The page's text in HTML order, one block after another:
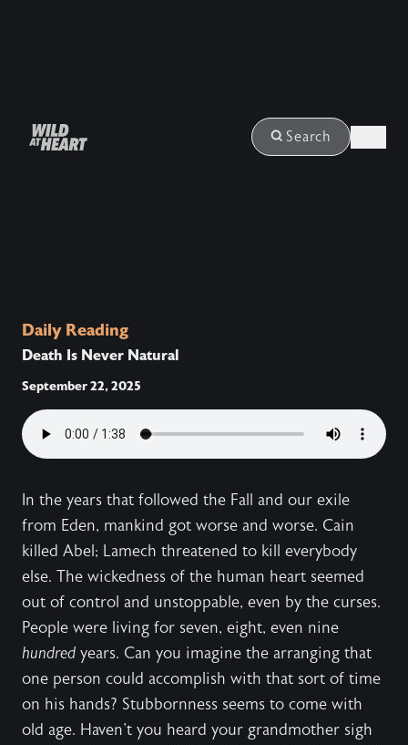
Search
Daily Reading
Death Is Never Natural
September 22, 2025
In the years that followed the Fall and our exile
from Eden, mankind got worse and worse. Cain
killed Abel; Lamech threatened to kill everybody
else. The wickedness of the human heart seemed
out of control and unstoppable, even by the curses.
People were living for seven, eight, even nine
hundred years. Can you imagine the arranging that
one person could accomplish with that sort of time
on his hands? Stubbornness seems to come with
old age. Haven't you heard your grandmother sigh